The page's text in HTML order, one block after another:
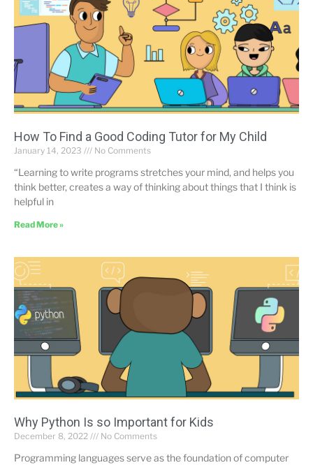
How To Find a Good Coding Tutor for My Child
January 14, 2023 No Comments
“Learning to write programs stretches your mind, and helps you
think better, creates a way of thinking about things that I think is
helpful in
Read More »
Why Python Is so Important for Kids
December 8, 2022 No Comments
Programming languages serve as the foundation of computer